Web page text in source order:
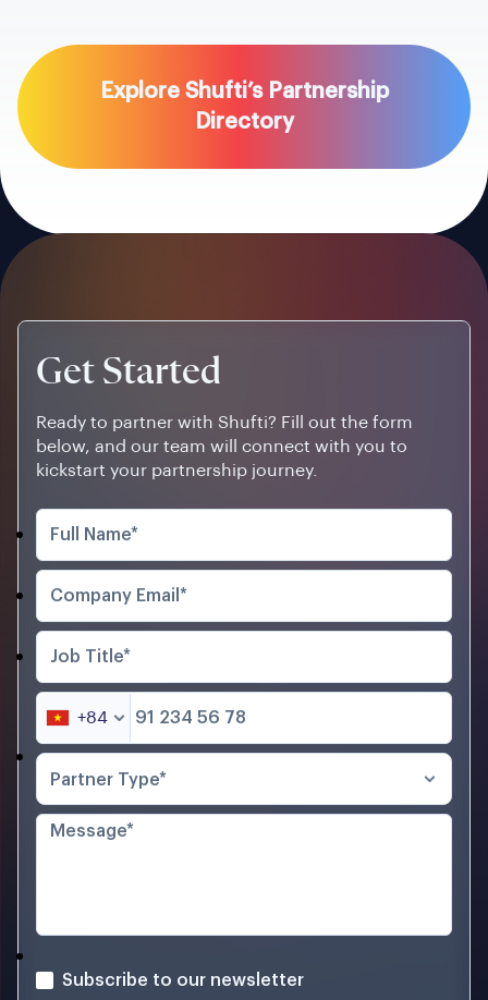
Explore Shufti’s Partnership
Directory
Get Started
Ready to partner with Shufti? Fill out the form
below, and our team will connect with you to
kickstart your partnership journey.
+84
Partner Type*
Subscribe to our newsletter